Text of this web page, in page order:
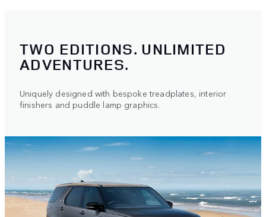
TWO EDITIONS. UNLIMITED
ADVENTURES.
Uniquely designed with bespoke treadplates, interior
finishers and puddle lamp graphics.